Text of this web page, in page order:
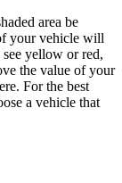
area be
your vehicle will
yellow or red,
the value of your
For the best
a vehicle that